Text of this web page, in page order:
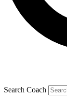
Search Coach